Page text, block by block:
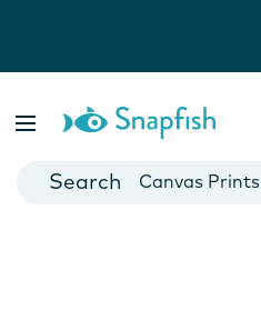
Cards
Canvas Prints